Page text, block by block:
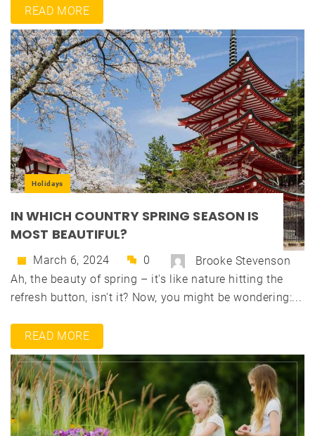
READ MORE
Holidays
IN WHICH COUNTRY SPRING SEASON IS
MOST BEAUTIFUL?
March 6, 2024 0
Brooke Stevenson
Ah, the beauty of spring – it's like nature hitting the
refresh button, isn't it? Now, you might be wondering:...
READ MORE